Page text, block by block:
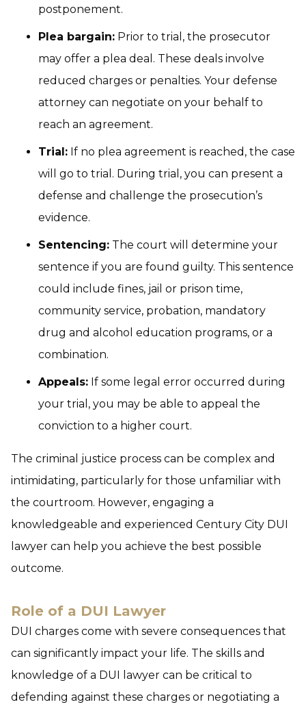
postponement.
Plea bargain: Prior to trial, the prosecutor
may offer a plea deal. These deals involve
reduced charges or penalties. Your defense
attorney can negotiate on your behalf to
reach an agreement.
Trial: If no plea agreement is reached, the case
will go to trial. During trial, you can present a
defense and challenge the prosecution’s
evidence.
Sentencing: The court will determine your
sentence if you are found guilty. This sentence
could include fines, jail or prison time,
community service, probation, mandatory
drug and alcohol education programs, or a
combination.
Appeals: If some legal error occurred during
your trial, you may be able to appeal the
conviction to a higher court.
The criminal justice process can be complex and
intimidating, particularly for those unfamiliar with
the courtroom. However, engaging a
knowledgeable and experienced Century City DUI
lawyer can help you achieve the best possible
outcome.
Role of a DUI Lawyer
DUI charges come with severe consequences that
can significantly impact your life. The skills and
knowledge of a DUI lawyer can be critical to
defending against these charges or negotiating a